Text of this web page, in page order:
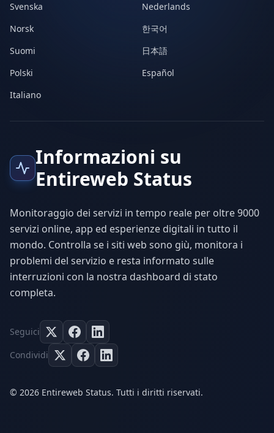
Svenska
Nederlands
Norsk
한국어
Suomi
日本語
Polski
Español
Italiano
Informazioni su
Entireweb Status
Monitoraggio dei servizi in tempo reale per oltre 9000
servizi online, app ed esperienze digitali in tutto il
mondo. Controlla se i siti web sono giù, monitora i
problemi del servizio e resta informato sulle
interruzioni con la nostra dashboard di stato
completa.
Seguici
Condividi
© 2026 Entireweb Status. Tutti i diritti riservati.